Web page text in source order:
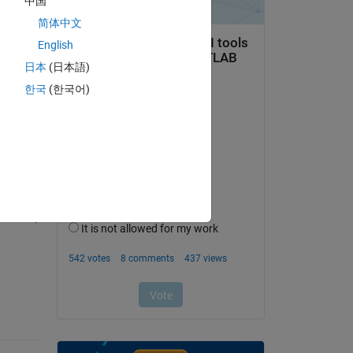
简体中文
English
日本 (日本語)
한국 (한국어)